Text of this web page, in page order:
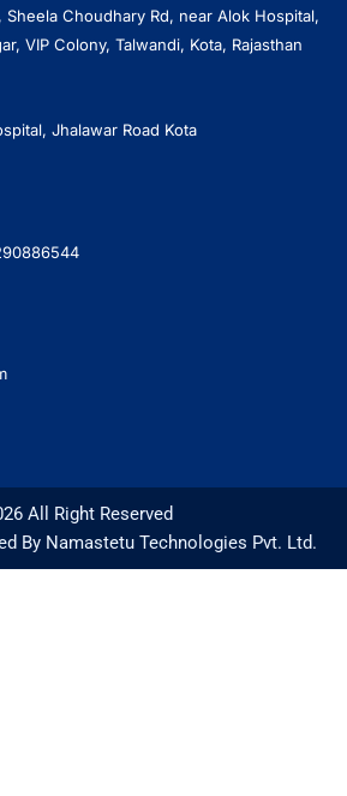
Sheela Choudhary Rd, near Alok Hospital,
VIP Colony, Talwandi, Kota, Rajasthan
Jhalawar Road Kota
All Right Reserved
By Namastetu Technologies Pvt. Ltd.